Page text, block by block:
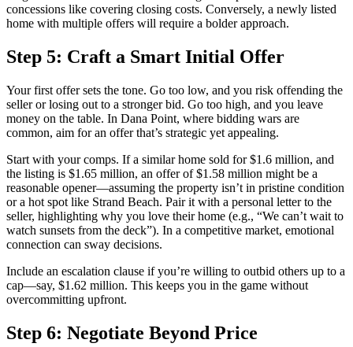
concessions like covering closing costs. Conversely, a newly listed
home with multiple offers will require a bolder approach.
Step 5: Craft a Smart Initial Offer
Your first offer sets the tone. Go too low, and you risk offending the
seller or losing out to a stronger bid. Go too high, and you leave
money on the table. In Dana Point, where bidding wars are
common, aim for an offer that’s strategic yet appealing.
Start with your comps. If a similar home sold for $1.6 million, and
the listing is $1.65 million, an offer of $1.58 million might be a
reasonable opener—assuming the property isn’t in pristine condition
or a hot spot like Strand Beach. Pair it with a personal letter to the
seller, highlighting why you love their home (e.g., “We can’t wait to
watch sunsets from the deck”). In a competitive market, emotional
connection can sway decisions.
Include an escalation clause if you’re willing to outbid others up to a
cap—say, $1.62 million. This keeps you in the game without
overcommitting upfront.
Step 6: Negotiate Beyond Price